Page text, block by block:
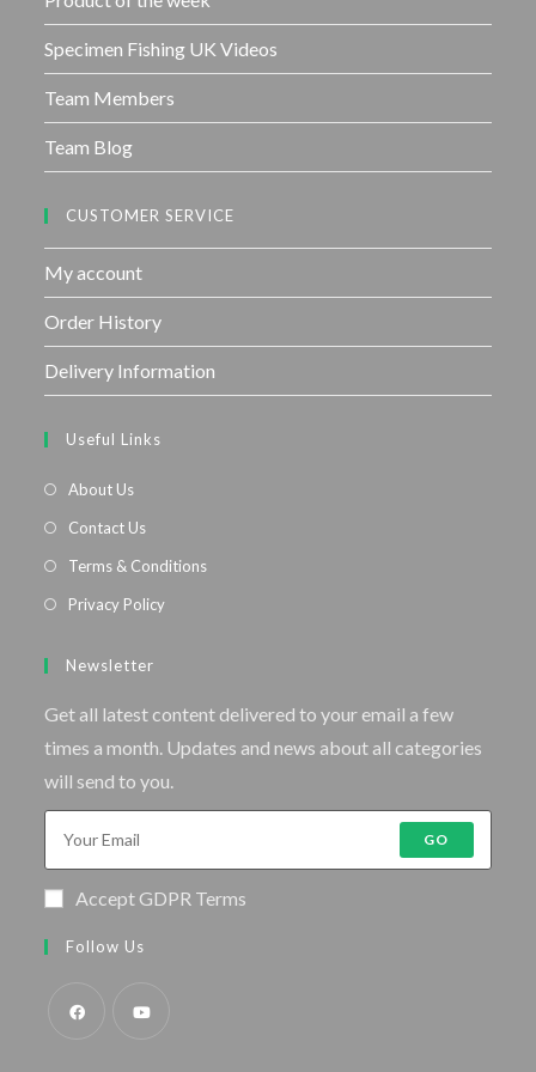
Specimen Fishing UK Videos
Team Members
Team Blog
CUSTOMER SERVICE
My account
Order History
Delivery Information
Useful Links
About Us
Contact Us
Terms & Conditions
Privacy Policy
Newsletter
Get all latest content delivered to your email a few
times a month. Updates and news about all categories
will send to you.
GO
Accept GDPR Terms
Follow Us